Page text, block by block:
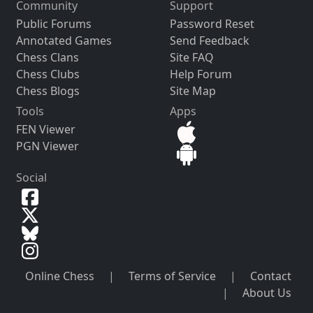
Community
Public Forums
Annotated Games
Chess Clans
Chess Clubs
Chess Blogs
Support
Password Reset
Send Feedback
Site FAQ
Help Forum
Site Map
Tools
FEN Viewer
PGN Viewer
Apps
Social
Online Chess | Terms of Service |
Contact
|
About Us